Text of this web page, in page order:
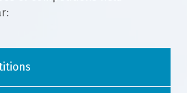
Member Login